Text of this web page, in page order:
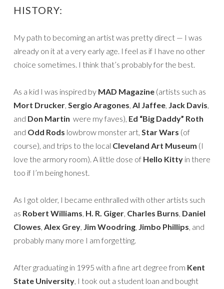
HISTORY:
My path to becoming an artist was pretty direct — I was
already on it at a very early age. I feel as if I have no other
choice sometimes. I think that’s probably for the best.
As a kid I was inspired by MAD Magazine (artists such as
Mort Drucker, Sergio Aragones, Al Jaffee, Jack Davis,
and Don Martin were my faves), Ed “Big Daddy” Roth
and Odd Rods lowbrow monster art, Star Wars (of
course), and trips to the local Cleveland Art Museum (I
love the armory room). A little dose of Hello Kitty in there
too if I’m being honest.
As I got older, I became enthralled with other artists such
as Robert Williams, H. R. Giger, Charles Burns, Daniel
Clowes, Alex Grey, Jim Woodring, Jimbo Phillips, and
probably many more I am forgetting.
After graduating in 1995 with a fine art degree from Kent
State University, I took out a student loan and bought